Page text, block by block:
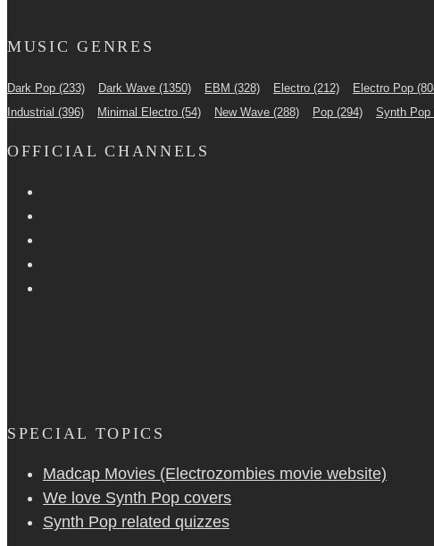
MUSIC GENRES
Dark Pop (233) Dark Wave (1350) EBM (328) Electro (212) Electro Pop
Industrial (396) Minimal Electro (54) New Wave (288) Pop (294) Synth Pop
OFFICIAL CHANNELS
SPECIAL TOPICS
Madcap Movies (Electrozombies movie website)
We love Synth Pop covers
Synth Pop related quizzes